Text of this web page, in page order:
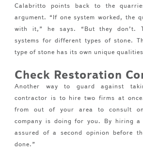
Calabritto points back to the
argument. “If one system worked, the
with it,” he says. “But they don’t.
systems for different types of stone.
type of stone has its own unique
Check Restoration
Another way to guard against
contractor is to hire two firms at
from out of your area to consult
company is doing for you. By hiring a
assured of a second opinion before
done.”